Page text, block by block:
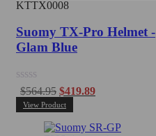
KTTX0008
Suomy TX-Pro Helmet -
Glam Blue
Rated
out
$564.95 $419.89
View Product